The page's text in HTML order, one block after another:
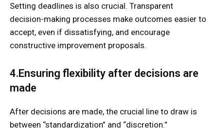
Setting deadlines is also crucial. Transparent
decision-making processes make outcomes easier to
accept, even if dissatisfying, and encourage
constructive improvement proposals.
4.Ensuring flexibility after decisions are
made
After decisions are made, the crucial line to draw is
between “standardization” and “discretion.”